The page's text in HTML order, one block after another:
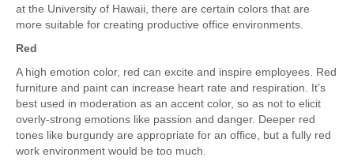
at the University of Hawaii, there are certain colors that are
more suitable for creating productive office environments.
Red
A high emotion color, red can excite and inspire employees. Red
furniture and paint can increase heart rate and respiration. It’s
best used in moderation as an accent color, so as not to elicit
overly-strong emotions like passion and danger. Deeper red
tones like burgundy are appropriate for an office, but a fully red
work environment would be too much.